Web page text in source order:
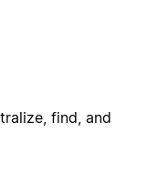
find, and